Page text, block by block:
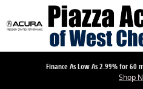
Skip to main content
Finance As Low As 2.99% for 60
Shop
Used 2026 Jaguar F-PACE R-